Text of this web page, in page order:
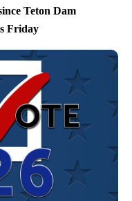
Teton Dam
Friday